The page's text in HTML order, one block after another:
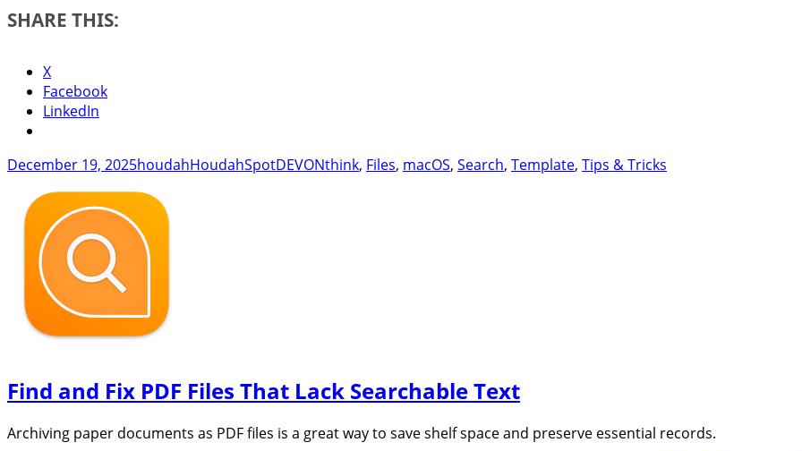
SHARE THIS:
X
Facebook
LinkedIn
Posted
December 19, 2025Author
houdahCategories
HoudahSpotTags
DEVONthink, Files, macOS, Search, Template, Tips & Tricks
Find and Fix PDF Files That Lack Searchable Text
Archiving paper documents as PDF files is a great way to save shelf space and preserve essential records.